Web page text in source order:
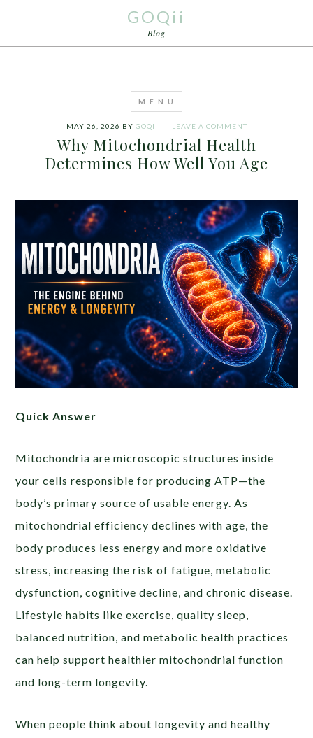
GOQii
Blog
MAY 26, 2026 BY GOQII LEAVE A COMMENT
Why Mitochondrial Health
Determines How Well You Age
Quick Answer
Mitochondria are microscopic structures inside
your cells responsible for producing ATP—the
body’s primary source of usable energy. As
mitochondrial efficiency declines with age, the
body produces less energy and more oxidative
stress, increasing the risk of fatigue, metabolic
dysfunction, cognitive decline, and chronic disease.
Lifestyle habits like exercise, quality sleep,
balanced nutrition, and metabolic health practices
can help support healthier mitochondrial function
and long-term longevity.
When people think about longevity and healthy